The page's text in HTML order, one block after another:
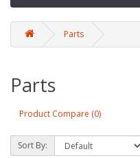
Parts
Parts
Product Compare (0)
Sort By: